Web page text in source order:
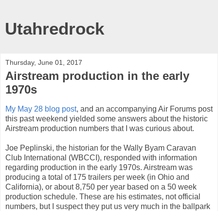
Utahredrock
Thursday, June 01, 2017
Airstream production in the early
1970s
My May 28 blog post, and an accompanying Air Forums post
this past weekend yielded some answers about the historic
Airstream production numbers that I was curious about.
Joe Peplinski, the historian for the Wally Byam Caravan
Club International (WBCCI), responded with information
regarding production in the early 1970s. Airstream was
producing a total of 175 trailers per week (in Ohio and
California), or about 8,750 per year based on a 50 week
production schedule. These are his estimates, not official
numbers, but I suspect they put us very much in the ballpark